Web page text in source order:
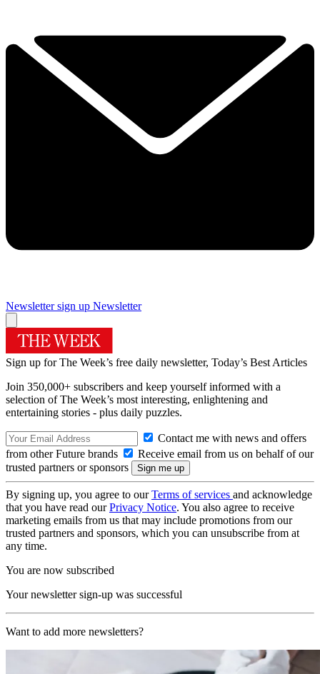
Newsletter sign up Newsletter
Sign up for The Week’s free daily newsletter, Today’s Best Articles
Join 350,000+ subscribers and keep yourself informed with a
selection of The Week’s most interesting, enlightening and
entertaining stories - plus daily puzzles.
Contact me with news and offers
from other Future brands
Receive email from us on behalf of our
trusted partners or sponsors
By signing up, you agree to ourTerms of services and acknowledge
that you have read ourPrivacy Notice. You also agree to receive
marketing emails from us that may include promotions from our
trusted partners and sponsors, which you can unsubscribe from at
any time.
You are now subscribed
Your newsletter sign-up was successful
Want to add more newsletters?